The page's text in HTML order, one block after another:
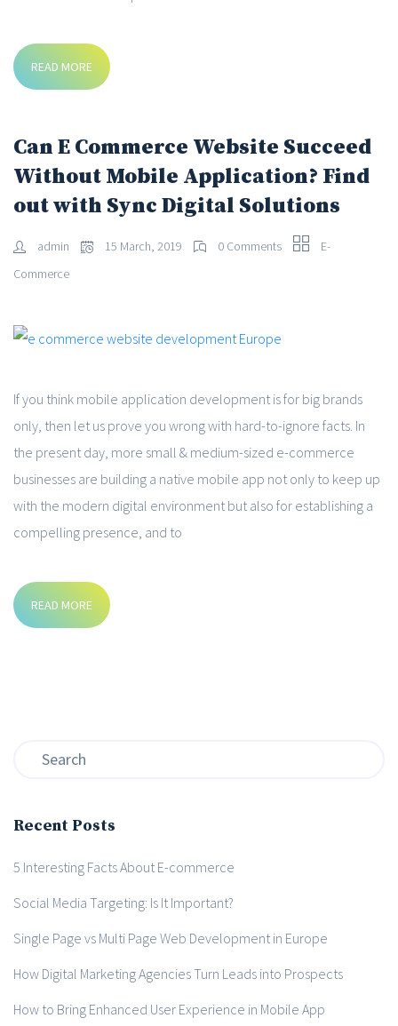
READ MORE
Can E Commerce Website Succeed
Without Mobile Application? Find
out with Sync Digital Solutions
admin 15 March, 2019 0 Comments
E-
Commerce
If you think mobile application development is for big brands
only, then let us prove you wrong with hard-to-ignore facts. In
the present day, more small & medium-sized e-commerce
businesses are building a native mobile app not only to keep up
with the modern digital environment but also for establishing a
compelling presence, and to
READ MORE
Recent Posts
5 Interesting Facts About E-commerce
Social Media Targeting: Is It Important?
Single Page vs Multi Page Web Development in Europe
How Digital Marketing Agencies Turn Leads into Prospects
How to Bring Enhanced User Experience in Mobile App